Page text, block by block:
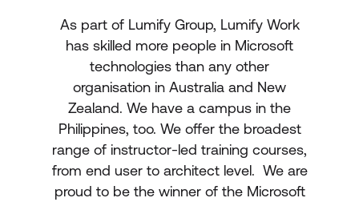
As part of Lumify Group, Lumify Work
has skilled more people in Microsoft
technologies than any other
organisation in Australia and New
Zealand. We have a campus in the
Philippines, too. We offer the broadest
range of instructor-led training courses,
from end user to architect level. We are
proud to be the winner of the Microsoft